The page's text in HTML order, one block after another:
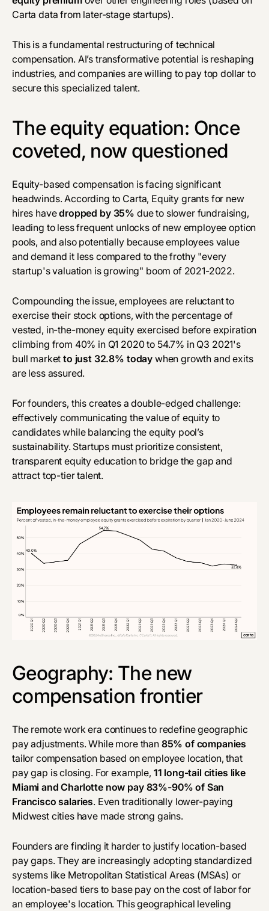
Carta data from later-stage startups).
This is a fundamental restructuring of technical
compensation. AI’s transformative potential is reshaping
industries, and companies are willing to pay top dollar to
secure this specialized talent.
The equity equation: Once
coveted, now questioned
Equity-based compensation is facing significant
headwinds. According to Carta, Equity grants for new
hires havedropped by 35% due to slower fundraising,
leading to less frequent unlocks of new employee option
pools, and also potentially because employees value
and demand it less compared to the frothy "every
startup's valuation is growing" boom of 2021-2022.
Compounding the issue, employees are reluctant to
exercise their stock options, with the percentage of
vested, in-the-money equity exercised before expiration
climbing from 40% in Q1 2020 to 54.7% in Q3 2021's
bull marketto just 32.8% today when growth and exits
are less assured.
For founders, this creates a double-edged challenge:
effectively communicating the value of equity to
candidates while balancing the equity pool’s
sustainability. Startups must prioritize consistent,
transparent equity education to bridge the gap and
attract top-tier talent.
Geography: The new
compensation frontier
The remote work era continues to redefine geographic
pay adjustments. While more than 85% of companies
tailor compensation based on employee location, that
pay gap is closing. For example, 11 long-tail cities like
Miami and Charlotte now pay 83%-90% of San
Francisco salaries. Even traditionally lower-paying
Midwest cities have made strong gains.
Founders are finding it harder to justify location-based
pay gaps. They are increasingly adopting standardized
systems like Metropolitan Statistical Areas (MSAs) or
location-based tiers to base pay on the cost of labor for
an employee's location. This geographical leveling